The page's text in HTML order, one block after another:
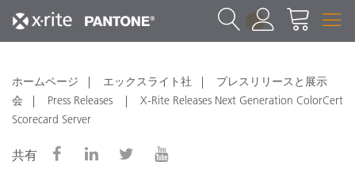
1
ホームページ エックスライト社
プレスリリースと展示
会
Press Releases
X-Rite Releases Next Generation ColorCert
Scorecard Server
共有